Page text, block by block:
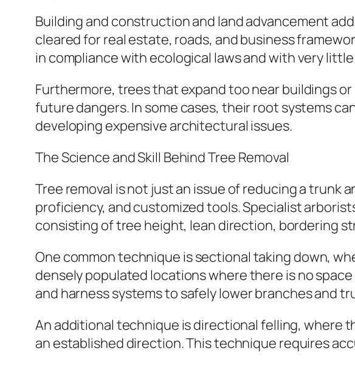
Building and construction and land advancement
cleared for real estate, roads, and business
in compliance with ecological laws and with very
Furthermore, trees that expand too near buildings
future dangers. In some cases, their root systems
developing expensive architectural issues.
The Science and Skill Behind Tree Removal
Tree removal is not just an issue of reducing a trunk
proficiency, and customized tools. Specialist
consisting of tree height, lean direction, bordering
One common technique is sectional taking down,
densely populated locations where there is no
and harness systems to safely lower branches and
An additional technique is directional felling, where
an established direction. This technique requires